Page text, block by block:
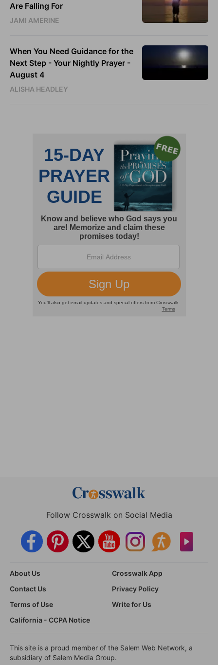
Are Falling For
JAMI AMERINE
When You Need Guidance for the
Next Step - Your Nightly Prayer -
August 4
ALISHA HEADLEY
Follow Crosswalk on Social Media
About Us
Crosswalk App
Contact Us
Privacy Policy
Terms of Use
Write for Us
California - CCPA Notice
This site is a proud member of the Salem Web Network, a
subsidiary of Salem Media Group.